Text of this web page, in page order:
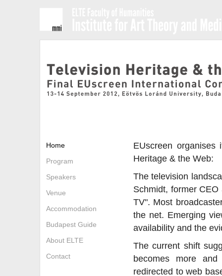
Home
Program
Speakers
Venue
Accommodation
Budapest Guide
About ELTE
Contact
EUscreen
Heritage & the Web:
The television
Schmidt, former
TV". Most
the net. Emerging
availability and the
The current shift
becomes more
redirected to web